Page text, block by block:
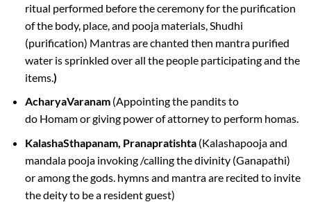
ritual performed before the ceremony for the purification
of the body, place, and pooja materials, Shudhi
(purification) Mantras are chanted then mantra purified
water is sprinkled over all the people participating and the
items.)
AcharyaVaranam (Appointing the pandits to
do Homam or giving power of attorney to perform homas.
KalashaSthapanam, Pranapratishta (Kalashapooja and
mandala pooja invoking /calling the divinity (Ganapathi)
or among the gods. hymns and mantra are recited to invite
the deity to be a resident guest)